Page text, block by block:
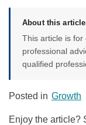
About this article
This article is
professional
qualified
Posted in Growth
Enjoy the article?